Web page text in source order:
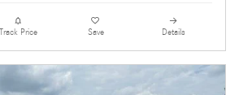
Track Price Save Details